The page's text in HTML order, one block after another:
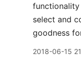
select and
goodness
2018-06-15